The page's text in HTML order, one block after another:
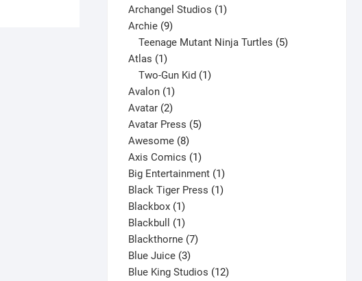
multiple
The
may
page
products
Archangel Studios 11
Archie 99
products
Teenage Mutant Ninja Turtles 5
Atlas 11
product
Two-Gun Kid 1
Avalon 11
product
Avatar 22
products
Avatar Press 55
Awesome 88
products
Axis Comics 11
product
Big Entertainment 11
product
Black Tiger Press 11
Blackbox 11
product
Blackbull 11
product
Blackthorne 77
Blue Juice 33
products
Blue King Studios 1212